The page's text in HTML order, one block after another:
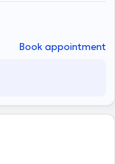
Book appointment